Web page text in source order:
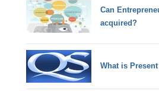
Can
acquired?
What is